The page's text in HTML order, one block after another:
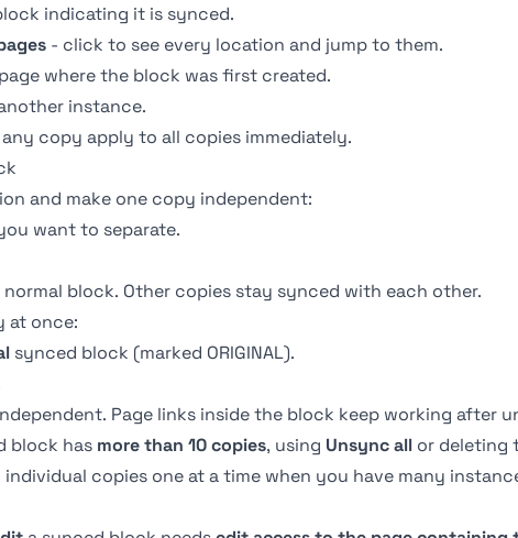
indicating it is synced.
- click to see every location and jump to them.
where the block was first created.
instance.
copy apply to all copies immediately.
and make one copy independent:
want to separate.
block. Other copies stay synced with each other.
at once:
synced block (marked ORIGINAL).
Page links inside the block keep working after
block has more than 10 copies, using Unsync all or deleting
copies one at a time when you have many